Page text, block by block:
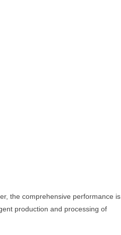
the comprehensive performance is
production and processing of